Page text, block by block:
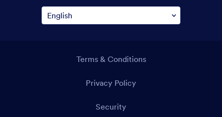
Terms & Conditions
Privacy Policy
Security